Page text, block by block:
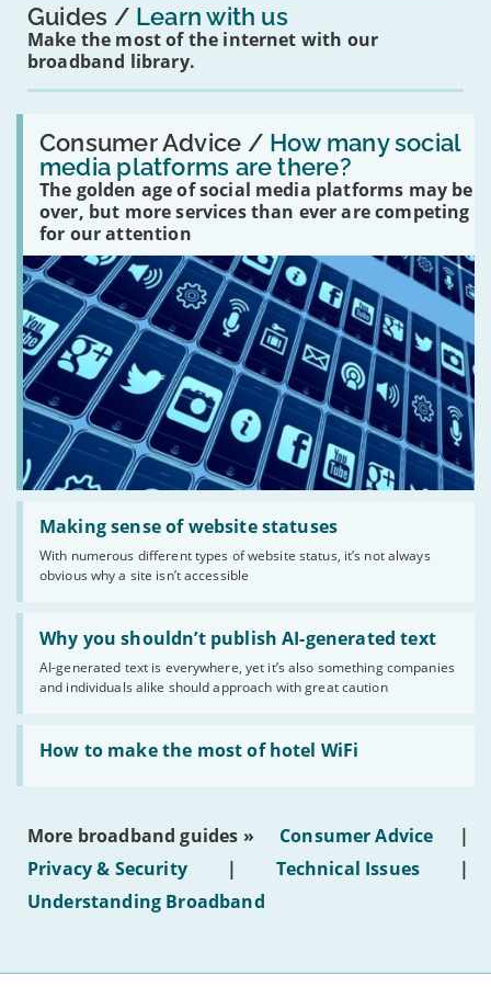
Guides Learn with us
Make the most of the internet with our
broadband library.
Consumer Advice / How many social
media platforms are there?
The golden age of social media platforms may be
over, but more services than ever are competing
for our attention
Read:
'How
many
social
media
platforms
are
there?'
Making sense of website statuses
With numerous different types of website status, it’s not always
obvious why a site isn’t accessible
Read:
'Making
website
statuses'
Why you shouldn’t publish AI-generated text
AI-generated text is everywhere, yet it’s also something companies
and individuals alike should approach with great caution
Read:
'Why
shouldn’t
publish
AI-
generated
text'
How to make the most of hotel WiFi
Read:
'How
make
of
hotel
WiFi'
More broadband guides » Consumer Advice
|
Privacy & Security
| Technical Issues
|
Understanding Broadband